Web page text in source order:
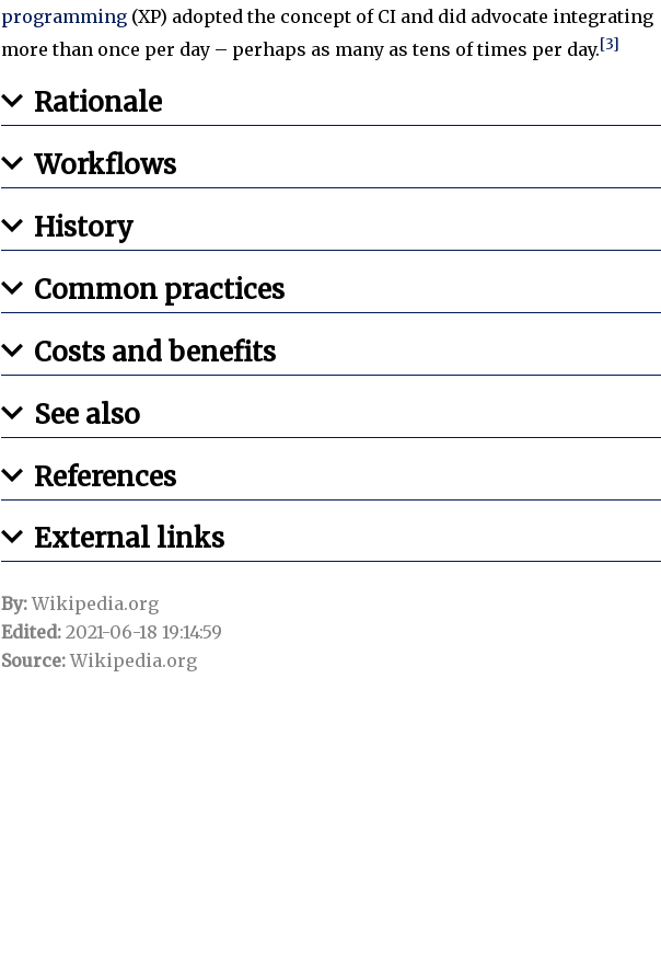
programming(XP) adopted the concept of CI and did advocate integrating
more than once per day – perhaps as many as tens of times per day.[3]
Rationale
Workflows
History
Common practices
Costs and benefits
See also
References
External links
By:Wikipedia.org
Edited:2021-06-18 19:14:59
Source:Wikipedia.org